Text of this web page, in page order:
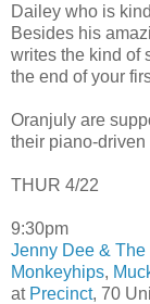
Dailey who is
Besides his
writes the kind of
the end of your
Oranjuly are
their piano-driven
THUR 4/22
9:30pm
Jenny Dee &
Monkeyhips,
at Precinct, 70